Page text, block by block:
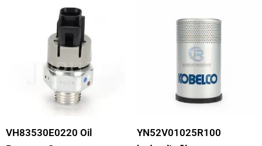
VH83530E0220 Oil
YN52V01025R100